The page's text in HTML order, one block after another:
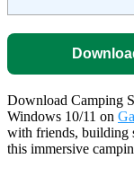
Download Camping
Windows 10/11 on
with friends, building
this immersive